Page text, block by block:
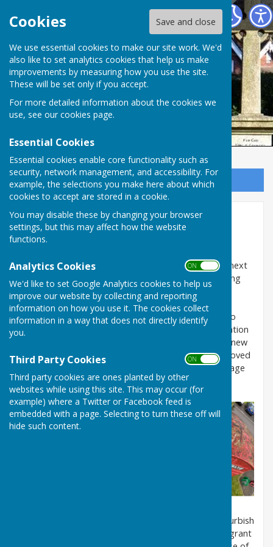
Cookies Save and close
We use essential cookies to make our site work. We'd
also like to set analytics cookies that help us make
improvements by measuring how you use the site.
These will be set only if you accept.
For more detailed information about the cookies we
use, see our cookies page.
Essential Cookies
Essential cookies enable core functionality such as
security, network management, and accessibility. For
example, the selections you make here about which
cookies to accept are stored in a cookie.
You may disable these by changing your browser
settings, but this may affect how the website
functions.
Analytics Cookies ON OFF
We'd like to set Google Analytics cookies to help us
improve our website by collecting and reporting
information on how you use it. The cookies collect
information in a way that does not directly identify
you.
Third Party Cookies ON OFF
Third party cookies are ones planted by other
websites while using this site. This may occur (for
example) where a Twitter or Facebook feed is
embedded with a page. Selecting to turn these off will
hide such content.
Ampfield Parish Council
Ampfield Parish
Council
Sign up to our Email Alerts
Telephone Kiosk
The Telephone Box Project
For many years the red telephone box was located next
to the post box on the A3090. Due to its deteriorating
state, the door had become warped and partially
detached and the box was damp, neglected and
overgrown with ivy etc. The Parish Council decided to
move it to a drier, brighter and more accessible location
where it could begin the next phase of its life with a new
purpose. Just before Christmas 2023 the box was moved
from its old site to an ideal spot just outside the Village
Hall.
The Men's Shed in Romsey very kindly agreed to refurbish
the door for us separately. A Councillor Community grant